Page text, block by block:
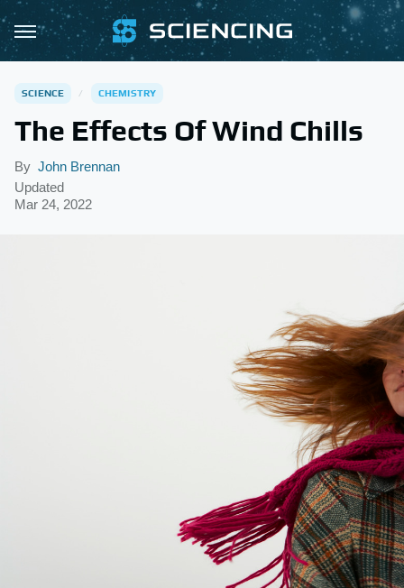
SCIENCE CHEMISTRY
The Effects Of Wind Chills
By John Brennan
Updated
Mar 24, 2022